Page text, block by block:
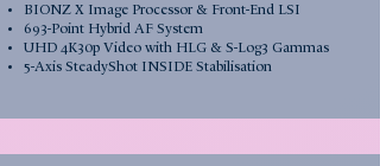
BIONZ X Image Processor & Front-End LSI
693-Point Hybrid AF System
UHD 4K30p Video with HLG & S-Log3 Gammas
5-Axis SteadyShot INSIDE Stabilisation